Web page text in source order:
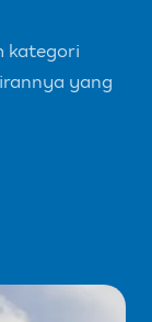
kategori
yang